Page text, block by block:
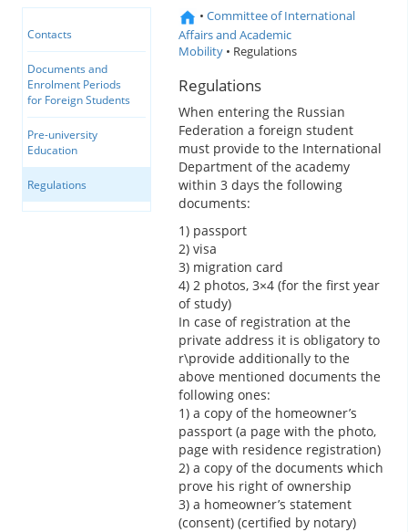
Contacts
Documents and
Enrolment Periods
for Foreign Students
Pre-university
Education
Regulations
• Committee of International
Affairs and Academic
Mobility • Regulations
Regulations
When entering the Russian
Federation a foreign student
must provide to the International
Department of the academy
within 3 days the following
documents:
1) passport
2) visa
3) migration card
4) 2 photos, 3×4 (for the first year
of study)
In case of registration at the
private address it is obligatory to
r\provide additionally to the
above mentioned documents the
following ones:
1) a copy of the homeowner’s
passport (a page with the photo,
page with residence registration)
2) a copy of the documents which
prove his right of ownership
3) a homeowner’s statement
(consent) (certified by notary)